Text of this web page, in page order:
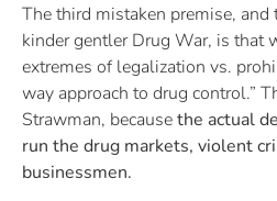
The third mistaken premise, and
kinder gentler Drug War, is that
extremes of legalization vs.
way approach to drug control.”
Strawman, becausethe actual
run the drug markets, violent
businessmen.